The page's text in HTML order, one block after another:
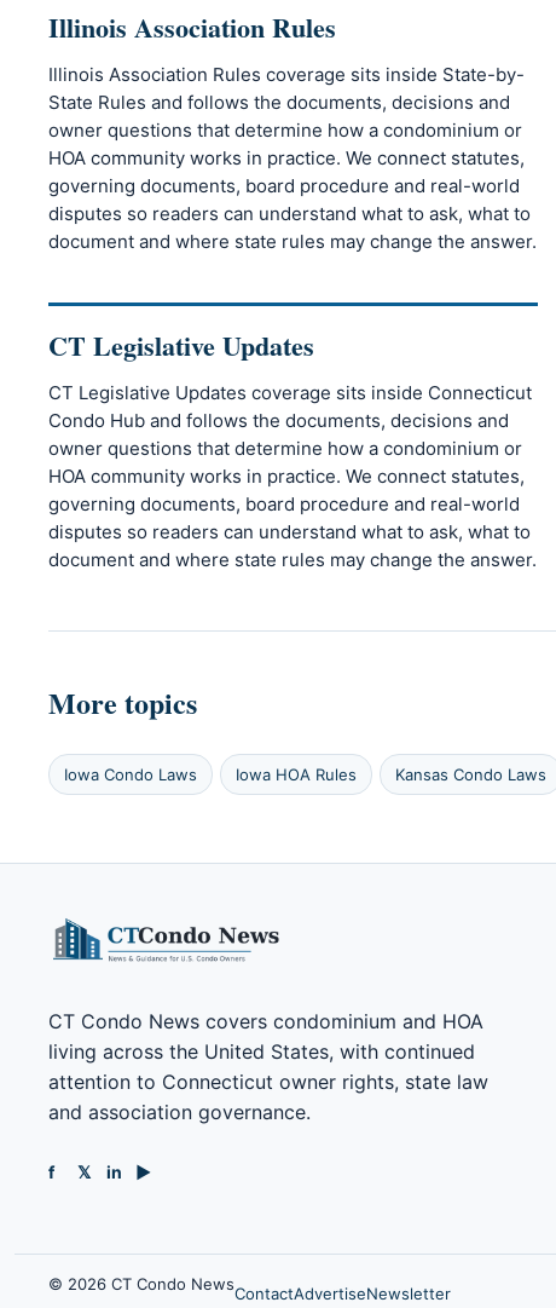
Illinois Association Rules
Illinois Association Rules coverage sits inside State-by-
State Rules and follows the documents, decisions and
owner questions that determine how a condominium or
HOA community works in practice. We connect statutes,
governing documents, board procedure and real-world
disputes so readers can understand what to ask, what to
document and where state rules may change the answer.
CT Legislative Updates
CT Legislative Updates coverage sits inside Connecticut
Condo Hub and follows the documents, decisions and
owner questions that determine how a condominium or
HOA community works in practice. We connect statutes,
governing documents, board procedure and real-world
disputes so readers can understand what to ask, what to
document and where state rules may change the answer.
More topics
Iowa Condo Laws Iowa HOA Rules Kansas Condo Laws
CT Condo News covers condominium and HOA
living across the United States, with continued
attention to Connecticut owner rights, state law
and association governance.
f 𝕏 in ▶
© 2026 CT Condo NewsContactAdvertiseNewsletter